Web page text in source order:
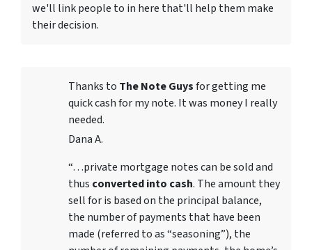
we'll link people to in here that'll help them make
their decision.
Thanks to The Note Guysfor getting me
quick cash for my note. It was money I really
needed.
Dana A.
“…private mortgage notes can be sold and
thus converted into cash. The amount they
sell for is based on the principal balance,
the number of payments that have been
made (referred to as “seasoning”), the